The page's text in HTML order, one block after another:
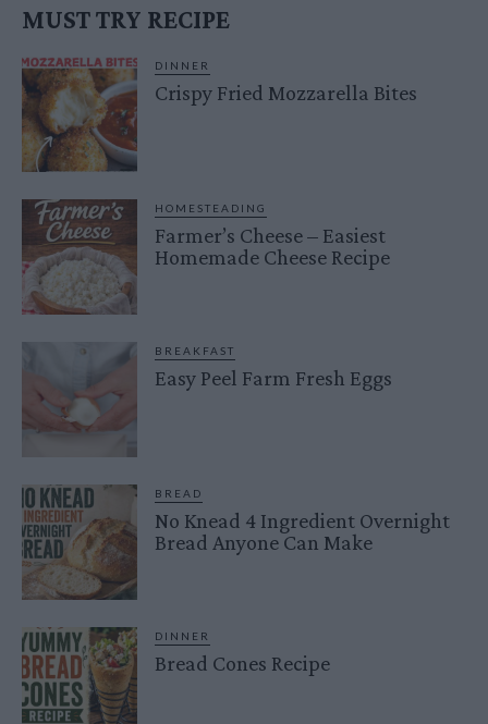
MUST TRY RECIPE
DINNER
Crispy Fried Mozzarella Bites
HOMESTEADING
Farmer’s Cheese – Easiest
Homemade Cheese Recipe
BREAKFAST
Easy Peel Farm Fresh Eggs
BREAD
No Knead 4 Ingredient Overnight
Bread Anyone Can Make
DINNER
Bread Cones Recipe